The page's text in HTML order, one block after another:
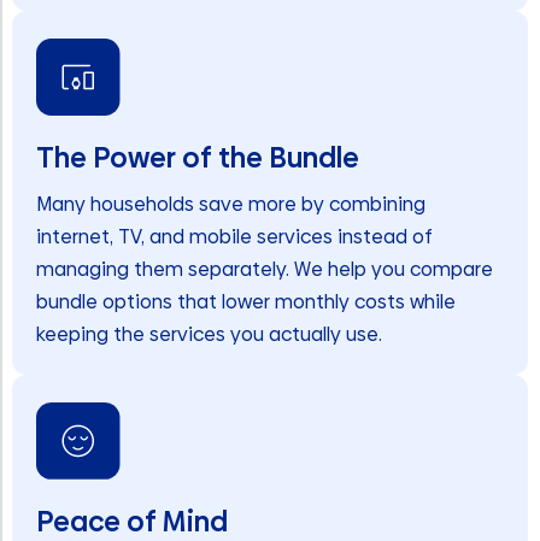
The Power of the Bundle
Many households save more by combining
internet, TV, and mobile services instead of
managing them separately. We help you compare
bundle options that lower monthly costs while
keeping the services you actually use.
Peace of Mind